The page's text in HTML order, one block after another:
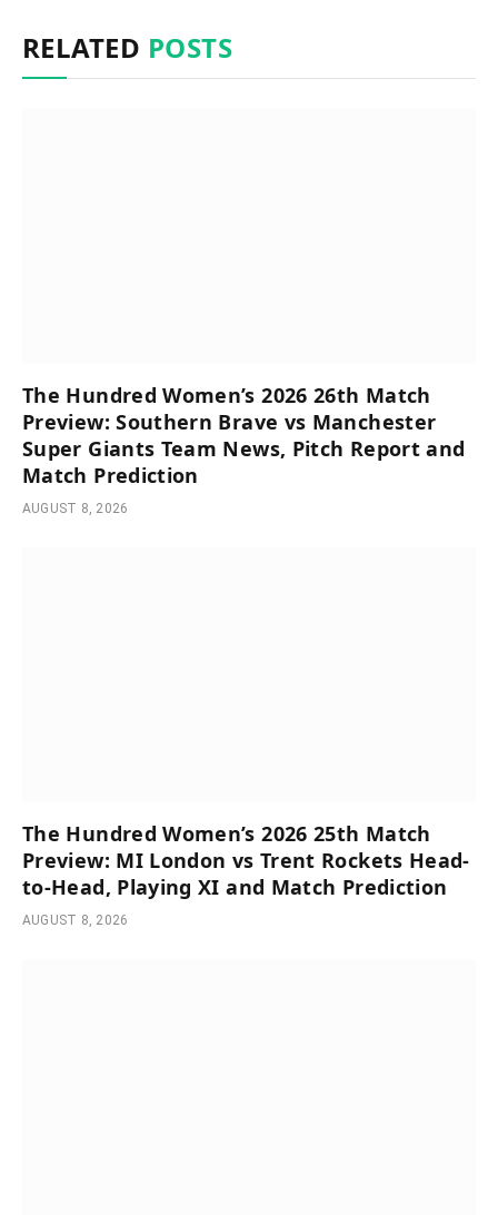
RELATED POSTS
The Hundred Women’s 2026 26th Match
Preview: Southern Brave vs Manchester
Super Giants Team News, Pitch Report and
Match Prediction
AUGUST 8, 2026
The Hundred Women’s 2026 25th Match
Preview: MI London vs Trent Rockets Head-
to-Head, Playing XI and Match Prediction
AUGUST 8, 2026